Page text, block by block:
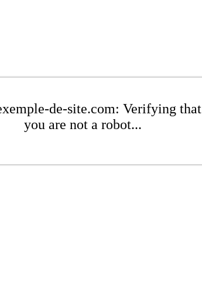
de-site.com: Verifying that
you are not a robot...